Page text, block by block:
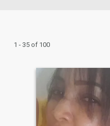
1 - 35 of 100